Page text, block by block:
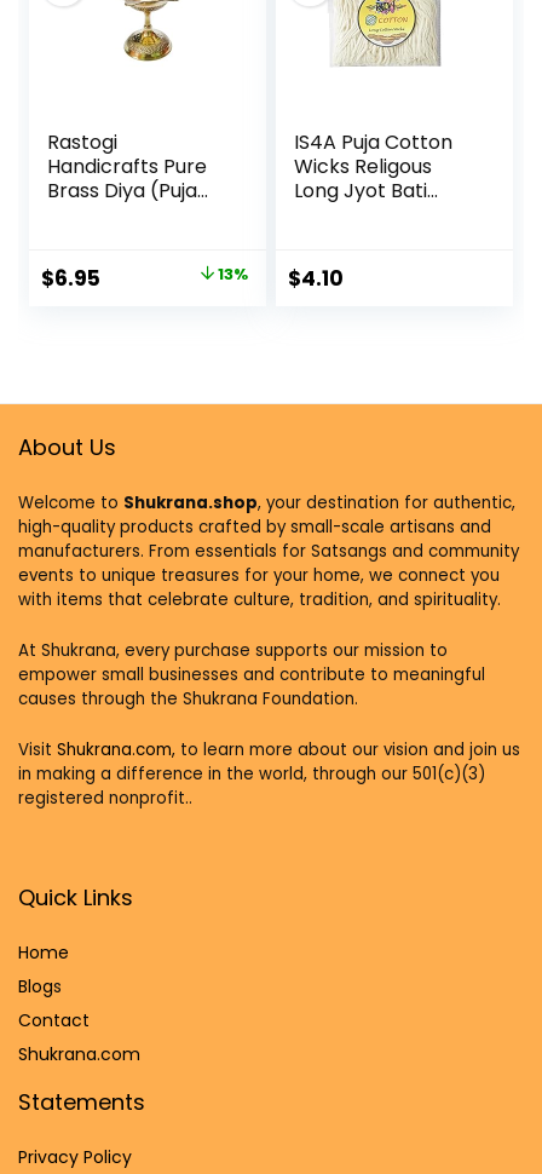
Rastogi
Handicrafts Pure
Brass Diya (Puja
Height
$6.95 13%
IS4A Puja Cotton
Wicks Religous
Long Jyot Bati
(Long)
$4.10
About Us
Welcome to Shukrana.shop, your destination for authentic,
high-quality products crafted by small-scale artisans and
manufacturers. From essentials for Satsangs and community
events to unique treasures for your home, we connect you
with items that celebrate culture, tradition, and spirituality.
At Shukrana, every purchase supports our mission to
empower small businesses and contribute to meaningful
causes through the Shukrana Foundation.
Visit Shukrana.com, to learn more about our vision and join us
in making a difference in the world, through our 501(c)(3)
registered nonprofit..
Quick Links
Home
Blogs
Contact
Shukrana.com
Statements
Privacy Policy